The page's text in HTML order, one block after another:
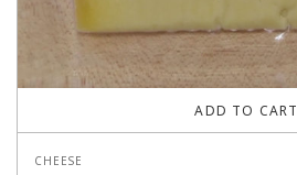
ADD TO CART
CHEESE